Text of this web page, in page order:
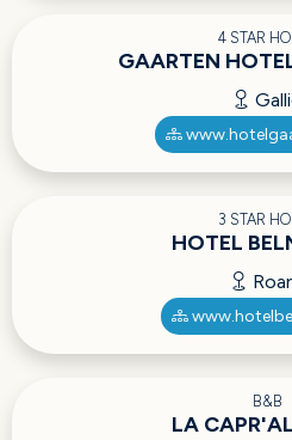
4 STAR
GAARTEN
3 STAR
HOTEL
B&B
LA